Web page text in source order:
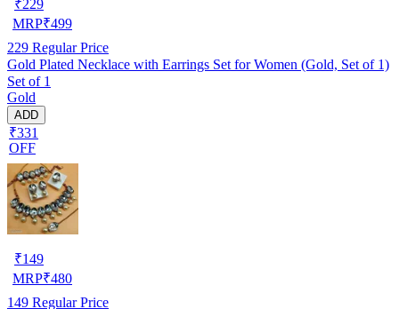
₹229
MRP₹499
229 Regular Price
Gold Plated Necklace with Earrings Set for Women (Gold, Set of 1)
Set of 1
Gold
ADD
₹331
OFF
₹149
MRP₹480
149 Regular Price